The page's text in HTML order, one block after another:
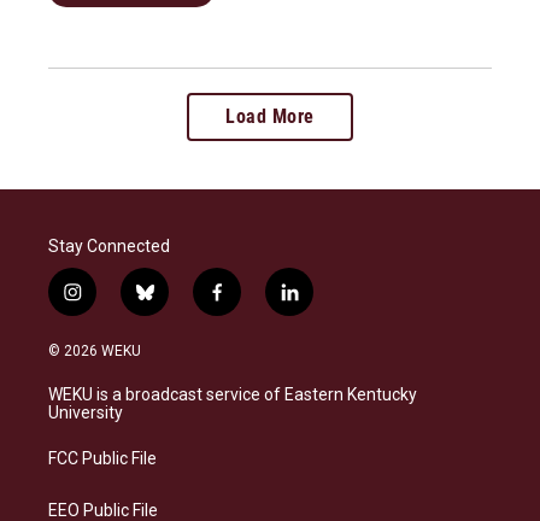
Load More
Stay Connected
i
n
s
a
g
a
b
l
s
f
a
b
l
i
e
© 2026 WEKU
WEKU is a broadcast service of Eastern Kentucky
University
FCC Public File
EEO Public File